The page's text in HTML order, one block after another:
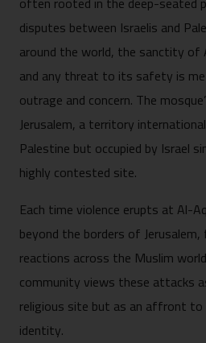
disputes between Israelis and
around the world, the sanctity of
and any threat to its safety is
outrage and concern. The
Jerusalem, a territory
Palestine but occupied by Israel
highly contested site.
Each time violence erupts at Al-
beyond the borders of
reactions across the Muslim
community views these attacks
religious site but as an affront
identity.